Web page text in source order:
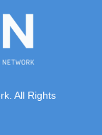
All Rights